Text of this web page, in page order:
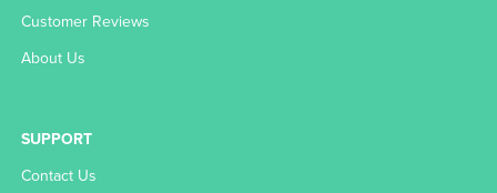
Customer Reviews
About Us
SUPPORT
Contact Us